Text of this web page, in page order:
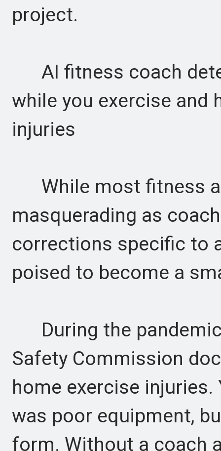
project.
AI fitness coach
while you exercise and
injuries
While most fitness
masquerading as
corrections specific to
poised to become a
During the
Safety Commission
home exercise
was poor equipment,
form. Without a coach